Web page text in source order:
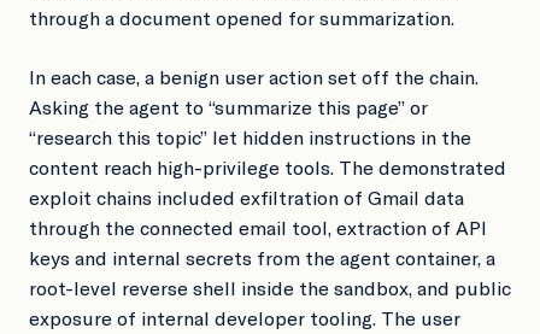
through a document opened for summarization.
In each case, a benign user action set off the chain.
Asking the agent to “summarize this page” or
“research this topic” let hidden instructions in the
content reach high-privilege tools. The demonstrated
exploit chains included exfiltration of Gmail data
through the connected email tool, extraction of API
keys and internal secrets from the agent container, a
root-level reverse shell inside the sandbox, and public
exposure of internal developer tooling. The user